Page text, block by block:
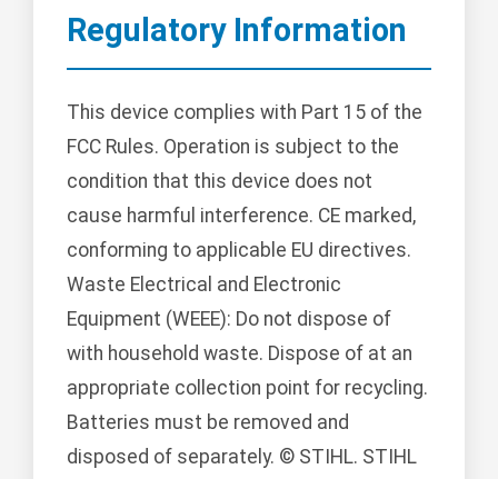
Regulatory Information
This device complies with Part 15 of the
FCC Rules. Operation is subject to the
condition that this device does not
cause harmful interference. CE marked,
conforming to applicable EU directives.
Waste Electrical and Electronic
Equipment (WEEE): Do not dispose of
with household waste. Dispose of at an
appropriate collection point for recycling.
Batteries must be removed and
disposed of separately. © STIHL. STIHL